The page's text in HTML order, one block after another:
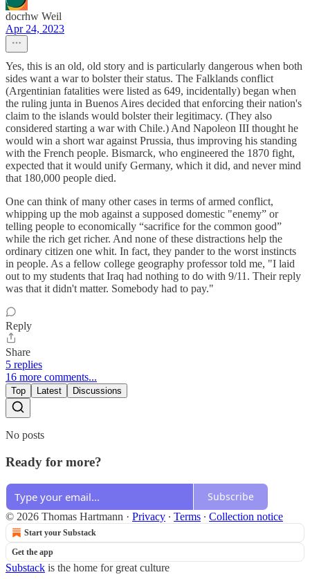
docrhw Weil
Apr 24, 2023
Yes, this is an old, old story and is particularly dangerous when both
sides want a war to bolster their status. The Falklands conflict
(Argentinian fatalities were listed as 649, incidentally) began when
the ruling junta in Buenos Aires decided that enforcing their nation's
claim to the islands would bolster their legitimacy. (They also
considered starting a war with Chile.) And Napoleon III thought he
would win a short war against Prussia, thus improving his standing
with the French people. Bismarck, who engineered the 1870 fight,
expected that it would unify Germany, which it did, and never mind
that 180,000 people died.
One can think of many other cases in terms of armed conflict,
whipping up the mob against a supposed domestic "enemy” or
telling people to economically “sacrifice for the common good”
while the rich get richer. And none of these distractions help the
ordinary citizen one whit. In fact, they pander to the worst instincts
in people. As a fellow college geography professor told me, "I laid
out to my students that Iraq had nothing to do with 9/11. Their reply
was that it didn't matter. Somebody had to pay."
Reply
Share
5 replies
16 more comments...
Top Latest Discussions
No posts
Ready for more?
Subscribe
© 2026 Thomas Hartmann · Privacy ∙ Terms ∙ Collection notice
Start your Substack
Get the app
Substack is the home for great culture